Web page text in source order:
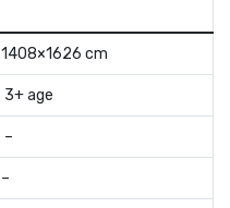
1408×1626 cm
3+ age
–
–